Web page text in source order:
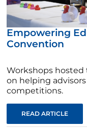
Empowering
Convention
Workshops
on helping
competitions.
READ ARTICLE